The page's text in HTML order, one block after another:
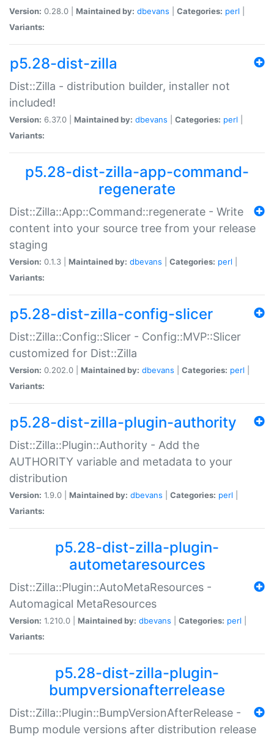
Version: 0.28.0 | Maintained by: dbevans Categories: perl
Variants:
p5.28-dist-zilla
Dist::Zilla - distribution builder, installer not
included!
Version: 6.37.0 | Maintained by: dbevans Categories: perl
Variants:
p5.28-dist-zilla-app-command-
regenerate
Dist::Zilla::App::Command::regenerate - Write
content into your source tree from your release
staging
Version: 0.1.3 | Maintained by: dbevans Categories: perl
Variants:
p5.28-dist-zilla-config-slicer
Dist::Zilla::Config::Slicer - Config::MVP::Slicer
customized for Dist::Zilla
Version: 0.202.0 | Maintained by: dbevans Categories: perl
Variants:
p5.28-dist-zilla-plugin-authority
Dist::Zilla::Plugin::Authority - Add the
AUTHORITY variable and metadata to your
distribution
Version: 1.9.0 | Maintained by: dbevans Categories: perl
Variants:
p5.28-dist-zilla-plugin-
autometaresources
Dist::Zilla::Plugin::AutoMetaResources -
Automagical MetaResources
Version: 1.210.0 | Maintained by: dbevans Categories: perl
Variants:
p5.28-dist-zilla-plugin-
bumpversionafterrelease
Dist::Zilla::Plugin::BumpVersionAfterRelease -
Bump module versions after distribution release